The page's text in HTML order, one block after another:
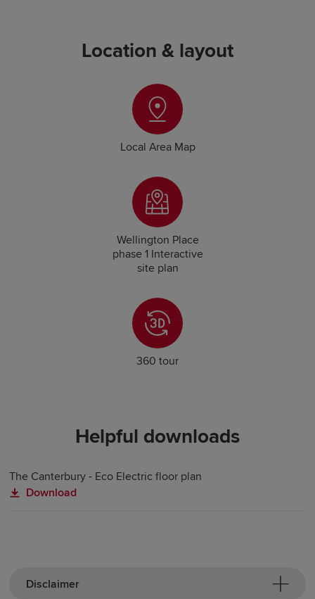
Location & layout
Local Area Map
Wellington Place
phase 1 Interactive
site plan
360 tour
Helpful downloads
The Canterbury - Eco Electric floor plan
Download
Disclaimer